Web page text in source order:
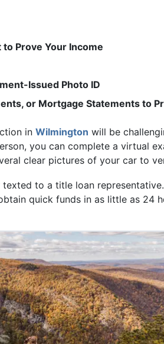
Prove Your Income
Issued Photo ID
or Mortgage Statements to
in Wilmington will be
you can complete a virtual
clear pictures of your car to
to a title loan
quick funds in as little as 24